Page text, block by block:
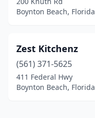
Boynton Beach, Florida
Zest Kitchenz
(561) 371-5625
411 Federal Hwy
Boynton Beach, Florida